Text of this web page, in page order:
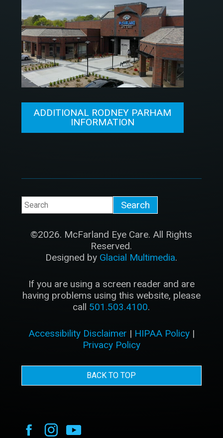
ADDITIONAL RODNEY PARHAM
INFORMATION
©2026. McFarland Eye Care. All Rights
Reserved.
Designed by Glacial Multimedia.
If you are using a screen reader and are
having problems using this website, please
call 501.503.4100.
Accessibility Disclaimer | HIPAA Policy|
Privacy Policy
BACK TO TOP